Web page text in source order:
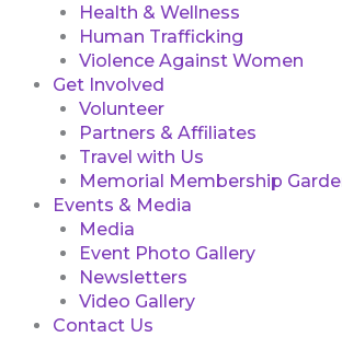
Health & Wellness
Human Trafficking
Violence Against Women
Get Involved
Volunteer
Partners & Affiliates
Travel with Us
Memorial Membership
Events & Media
Media
Event Photo Gallery
Newsletters
Video Gallery
Contact Us